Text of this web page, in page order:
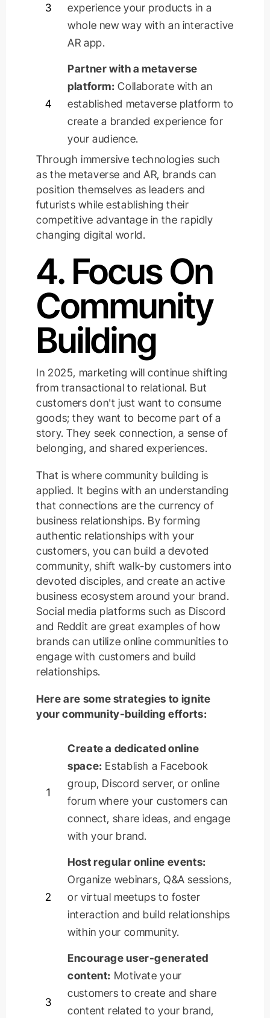
3
experience your products in a
whole new way with an interactive
AR app.
4
Partner with a metaverse
platform: Collaborate with an
established metaverse platform to
create a branded experience for
your audience.
Through immersive technologies such
as the metaverse and AR, brands can
position themselves as leaders and
futurists whileestablishing their
competitive advantage in the rapidly
changing digital world.
4. Focus On
Community
Building
In 2025, marketing will continue shifting
from transactional to relational. But
customers don't just want to consume
goods; they want to become part of a
story. They seek connection, a sense of
belonging, and shared experiences.
That is where community building is
applied. It begins with an understanding
that connections are the currency of
business relationships. By forming
authentic relationships with your
customers, you can build a devoted
community, shift walk-by customers into
devoted disciples, and create an active
business ecosystem around your brand.
Social media platforms such as Discord
and Reddit are great examples of how
brands can utilize online communities to
engage with customers and build
relationships.
Here are some strategies to ignite
your community-building efforts:
1
Create a dedicated online
space: Establish a Facebook
group, Discord server, or online
forum where your customers can
connect, share ideas, and engage
with your brand.
2
Host regular online events:
Organize webinars, Q&A sessions,
or virtual meetups to foster
interaction and build relationships
within your community.
3
Encourage user-generated
content: Motivate your
customers to create and share
content related to your brand,